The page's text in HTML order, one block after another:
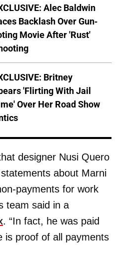
Alec Baldwin
Backlash Over Gun-
Movie After 'Rust'
Britney
'Flirting With Jail
Over Her Road Show
designer Nusi Quero
about Marni
payments for work
team said in a
. “In fact, he was paid
is proof of all payments